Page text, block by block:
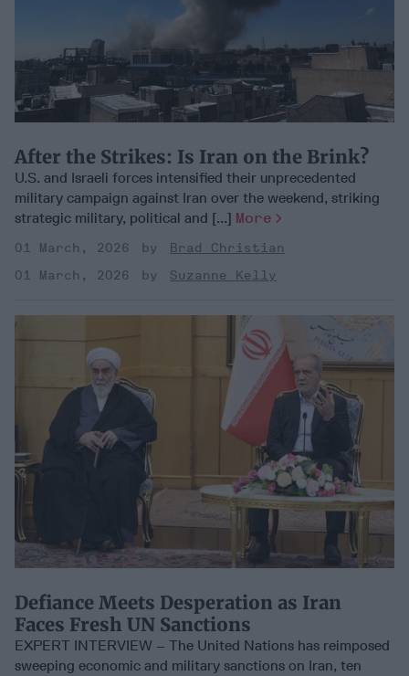
After the Strikes: Is Iran on the Brink?
U.S. and Israeli forces intensified their unprecedented
military campaign against Iran over the weekend, striking
strategic military, political and [...] More
01 March, 2026
Brad Christian
01 March, 2026
Suzanne Kelly
Defiance Meets Desperation as Iran
Faces Fresh UN Sanctions
EXPERT INTERVIEW – The United Nations has reimposed
sweeping economic and military sanctions on Iran, ten